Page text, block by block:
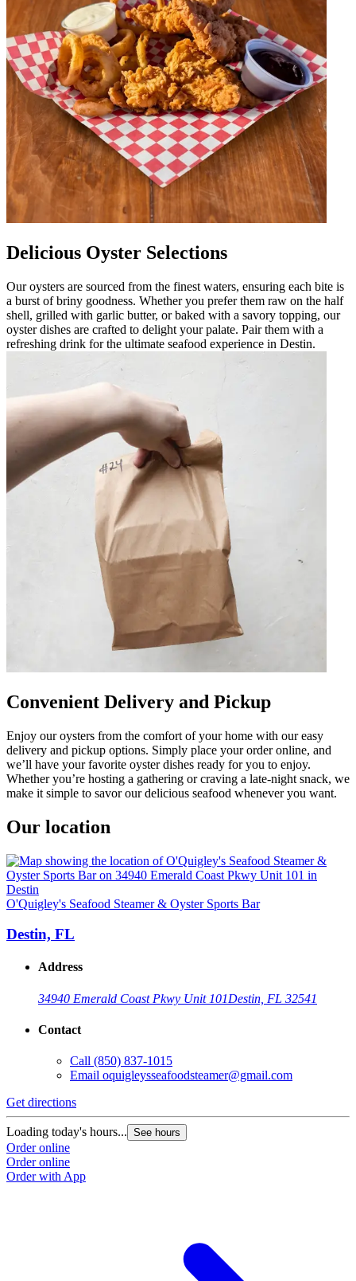
Delicious Oyster Selections
Our oysters are sourced from the finest waters, ensuring each bite is
a burst of briny goodness. Whether you prefer them raw on the half
shell, grilled with garlic butter, or baked with a savory topping, our
oyster dishes are crafted to delight your palate. Pair them with a
refreshing drink for the ultimate seafood experience in Destin.
Convenient Delivery and Pickup
Enjoy our oysters from the comfort of your home with our easy
delivery and pickup options. Simply place your order online, and
we’ll have your favorite oyster dishes ready for you to enjoy.
Whether you’re hosting a gathering or craving a late-night snack, we
make it simple to savor our delicious seafood whenever you want.
Our location
O'Quigley's Seafood Steamer & Oyster Sports Bar
Destin, FL
Address
34940 Emerald Coast Pkwy Unit 101Destin, FL 32541
Contact
Call (850) 837-1015
Email oquigleysseafoodsteamer@gmail.com
Get directions
Loading today's hours... See hours
Order online
Order online
Order with App